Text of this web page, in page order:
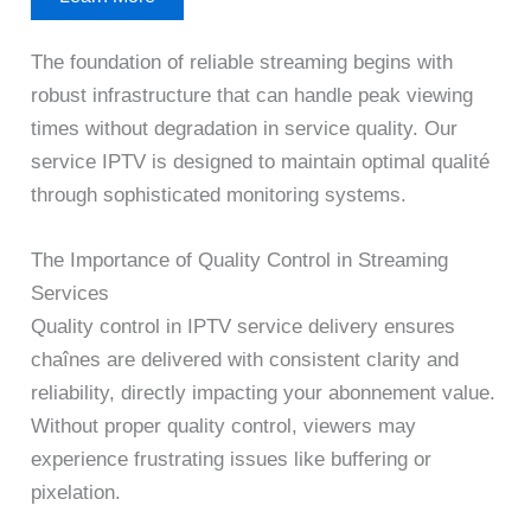
The foundation of reliable streaming begins with
robust infrastructure that can handle peak viewing
times without degradation in service quality. Our
service IPTV is designed to maintain optimal qualité
through sophisticated monitoring systems.
The Importance of Quality Control in Streaming
Services
Quality control in IPTV service delivery ensures
chaînes are delivered with consistent clarity and
reliability, directly impacting your abonnement value.
Without proper quality control, viewers may
experience frustrating issues like buffering or
pixelation.